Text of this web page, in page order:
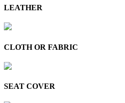
LEATHER
CLOTH OR FABRIC
SEAT COVER